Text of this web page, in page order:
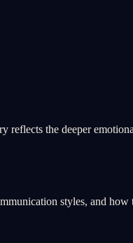
the deeper
styles, and